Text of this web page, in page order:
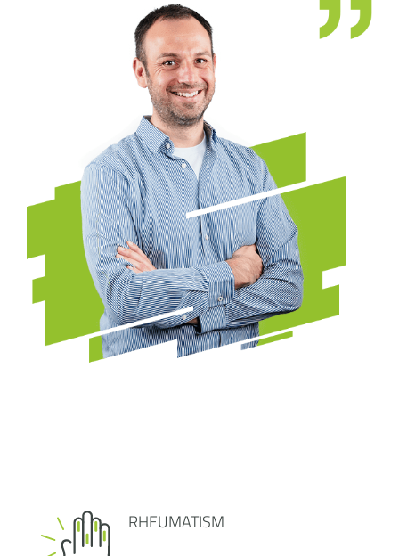
RHEUMATISM